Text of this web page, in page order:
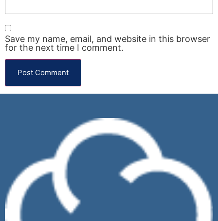
Save my name, email, and website in this browser
for the next time I comment.